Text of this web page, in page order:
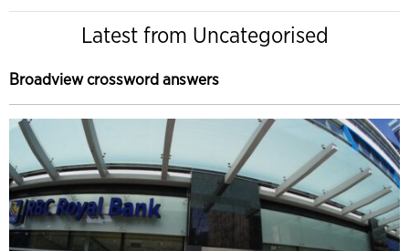
Latest from Uncategorised
Broadview crossword answers